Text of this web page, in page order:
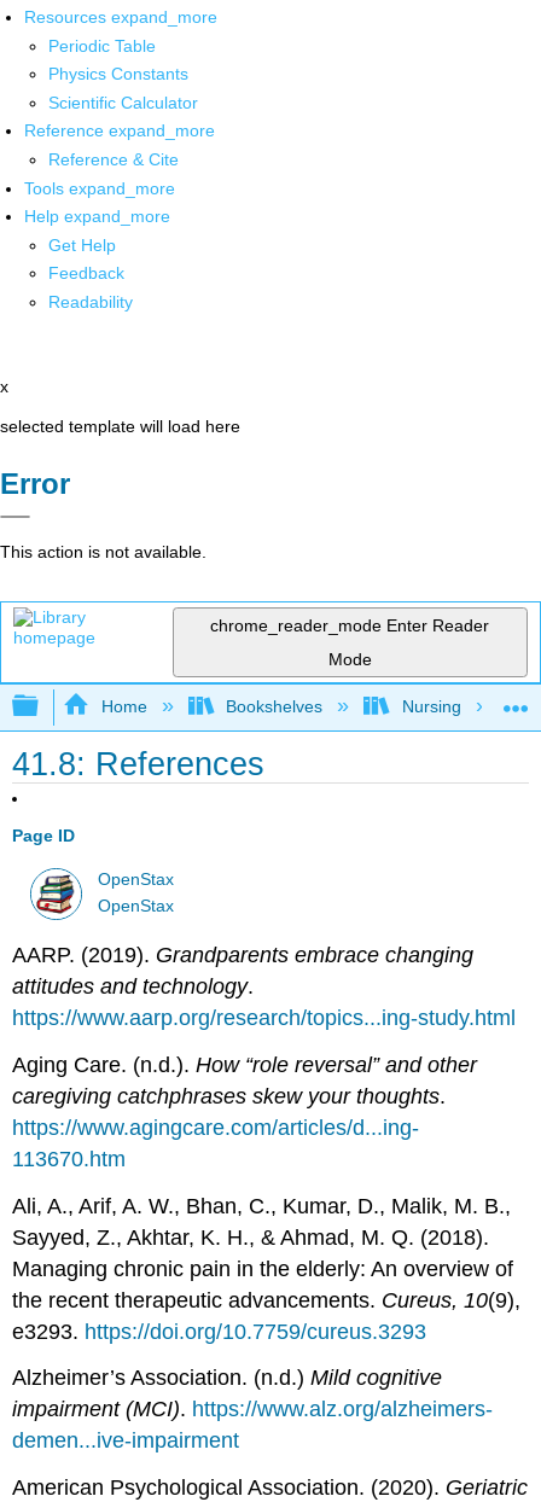
Resources expand_more
Periodic Table
Physics Constants
Scientific Calculator
Reference expand_more
Reference & Cite
Tools expand_more
Help expand_more
Get Help
Feedback
Readability
x
selected template will load here
Error
This action is not available.
chrome_reader_mode Enter Reader
Mode
Expand/collapse global hierarchy
Home Bookshelves Nursing
41.8: References
Page ID
OpenStax
OpenStax
AARP. (2019). Grandparents embrace changing
attitudes and technology.
https://www.aarp.org/research/topics...ing-study.html
Aging Care. (n.d.).How “role reversal” and other
caregiving catchphrases skew your thoughts.
https://www.agingcare.com/articles/d...ing-
113670.htm
Ali, A., Arif, A. W., Bhan, C., Kumar, D., Malik, M. B.,
Sayyed, Z., Akhtar, K. H., & Ahmad, M. Q. (2018).
Managing chronic pain in the elderly: An overview of
the recent therapeutic advancements. Cureus, 10(9),
e3293. https://doi.org/10.7759/cureus.3293
Alzheimer’s Association. (n.d.)Mild cognitive
impairment (MCI). https://www.alz.org/alzheimers-
demen...ive-impairment
American Psychological Association. (2020). Geriatric